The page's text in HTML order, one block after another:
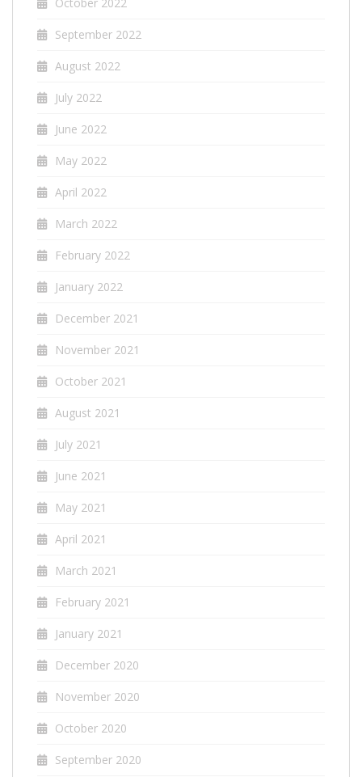
September 2022
August 2022
July 2022
June 2022
May 2022
April 2022
March 2022
February 2022
January 2022
December 2021
November 2021
October 2021
August 2021
July 2021
June 2021
May 2021
April 2021
March 2021
February 2021
January 2021
December 2020
November 2020
October 2020
September 2020